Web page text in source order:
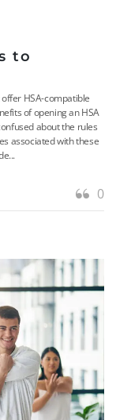
to
HSA-compatible
of opening an HSA
about the rules
associated with these
0